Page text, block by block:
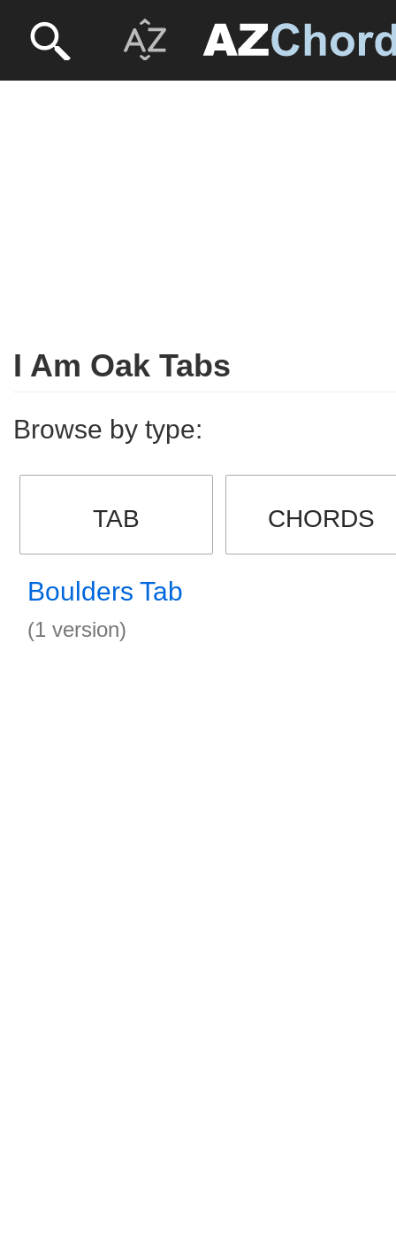
I Am Oak Tabs
Browse by type:
TAB CHORDS
Boulders Tab
(1 version)